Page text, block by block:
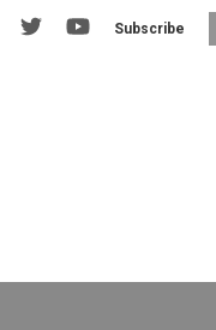
Subscribe